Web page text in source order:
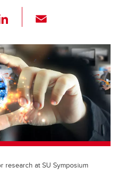
Li
k
e
dI
n
ail
research at SU Symposium